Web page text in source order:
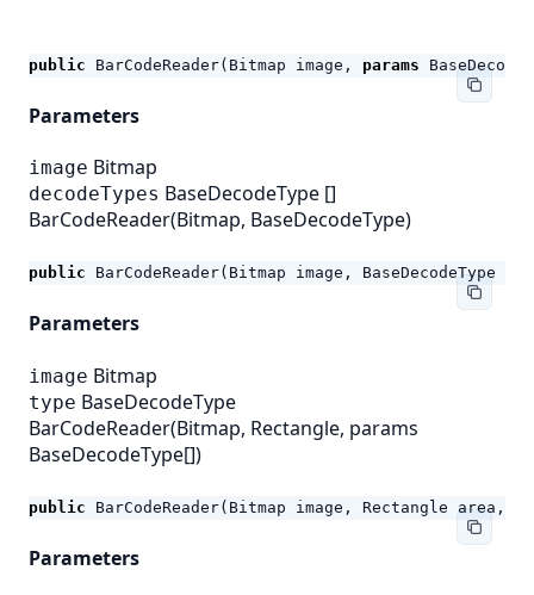
public BarCodeReader( Bitmap image , params
Parameters
image Bitmap
decodeTypes BaseDecodeType []
BarCodeReader(Bitmap, BaseDecodeType)
public BarCodeReader( Bitmap image , BaseDecodeType
Parameters
image Bitmap
type BaseDecodeType
BarCodeReader(Bitmap, Rectangle, params
BaseDecodeType[])
public BarCodeReader( Bitmap image , Rectangle area ,
Parameters